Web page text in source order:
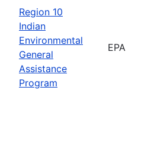
Region 10
Indian
Environmental
General
Assistance
Program
EPA